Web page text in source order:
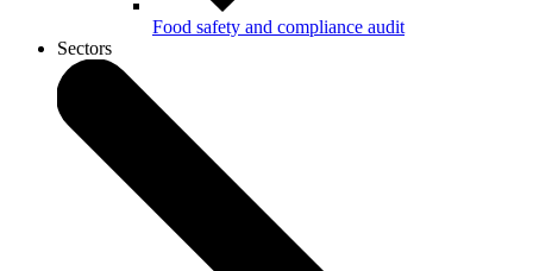
Food safety and compliance audit
Sectors